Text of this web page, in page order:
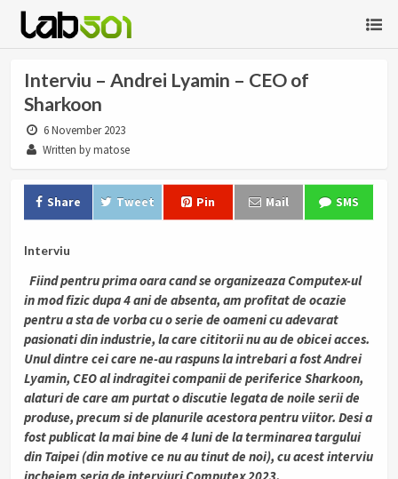
Interviu – Andrei Lyamin – CEO of
Sharkoon
6 November 2023
Written by matose
Share Tweet Pin Mail SMS
Interviu
Fiind pentru prima oara cand se organizeaza Computex-ul
in mod fizic dupa 4 ani de absenta, am profitat de ocazie
pentru a sta de vorba cu o serie de oameni cu adevarat
pasionati din industrie, la care cititorii nu au de obicei acces.
Unul dintre cei care ne-au raspuns la intrebari a fost Andrei
Lyamin, CEO al indragitei companii de periferice Sharkoon,
alaturi de care am purtat o discutie legata de noile serii de
produse, precum si de planurile acestora pentru viitor. Desi a
fost publicat la mai bine de 4 luni de la terminarea targului
din Taipei (din motive ce nu au tinut de noi), cu acest interviu